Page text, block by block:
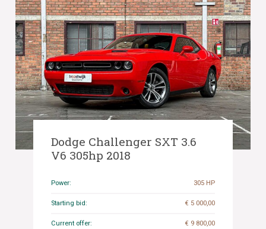
Dodge Challenger SXT 3.6
V6 305hp 2018
Power: 305 HP
Starting bid: € 5 000,00
Current offer: € 9 800,00